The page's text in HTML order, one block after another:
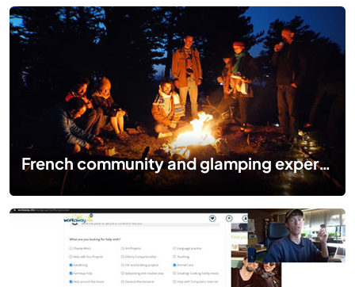
French community and glamping experience